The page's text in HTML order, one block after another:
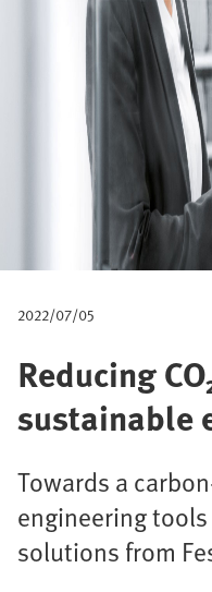
2022/07/05
Reducing
sustainable
Towards a
engineering
solutions from